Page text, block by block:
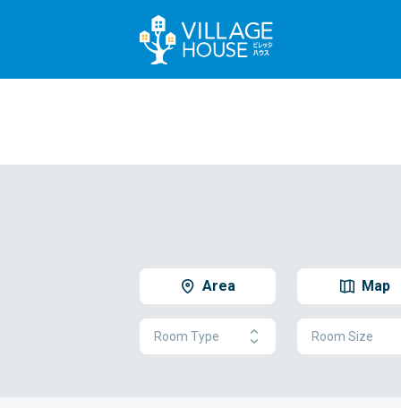
Area Map
Room Type Room Size